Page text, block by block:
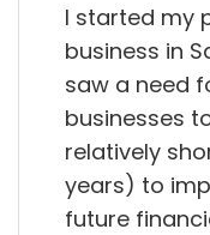
I started my
business in
saw a need
businesses
relatively
years) to
future